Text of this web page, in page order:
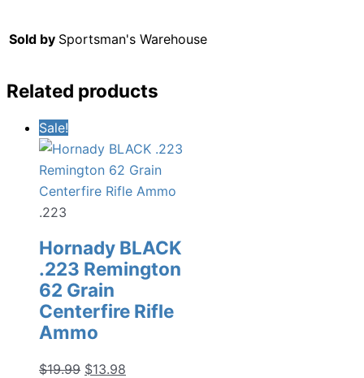
Sold by Sportsman's Warehouse
Related products
Sale!
.223
Hornady BLACK
.223 Remington
62 Grain
Centerfire Rifle
Ammo
$19.99 Original
$13.98